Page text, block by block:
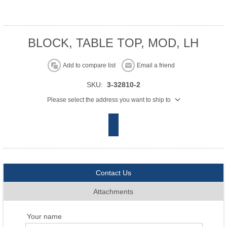
BLOCK, TABLE TOP, MOD, LH
Add to compare list Email a friend
SKU: 3-32810-2
Please select the address you want to ship to
Contact Us
Attachments
Your name